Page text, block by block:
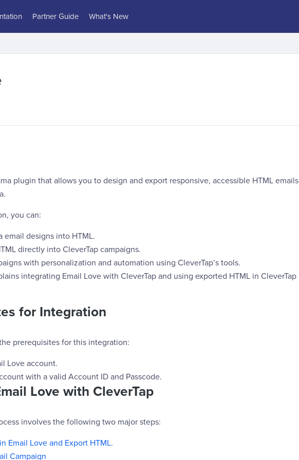
Partner Guide What's New
plugin that allows you to design and export responsive, accessible HTML emails
you can:
email designs into HTML.
directly into CleverTap campaigns.
with personalization and automation using CleverTap’s tools.
integrating Email Love with CleverTap and using exported HTML in CleverTap
for Integration
prerequisites for this integration:
Love account.
with a valid Account ID and Passcode.
Love with CleverTap
involves the following two major steps:
Email Love and Export HTML.
Campaign